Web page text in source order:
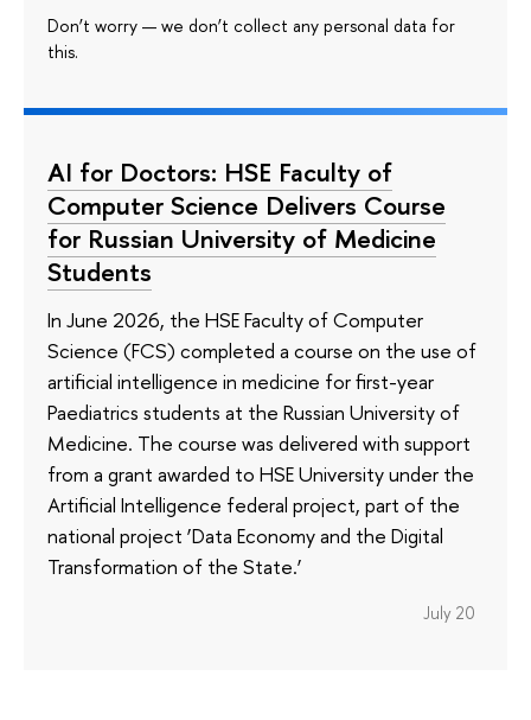
Don’t worry — we don’t collect any personal data for
this.
AI for Doctors: HSE Faculty of
Computer Science Delivers Course
for Russian University of Medicine
Students
In June 2026, the HSE Faculty of Computer
Science (FCS) completed a course on the use of
artificial intelligence in medicine for first-year
Paediatrics students at the Russian University of
Medicine. The course was delivered with support
from a grant awarded to HSE University under the
Artificial Intelligence federal project, part of the
national project ‘Data Economy and the Digital
Transformation of the State.’
July 20